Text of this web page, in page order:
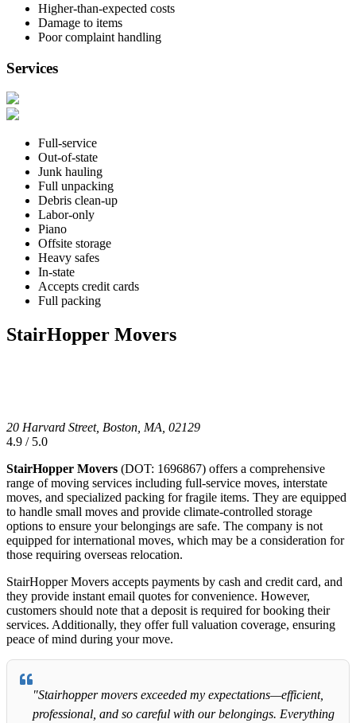
Higher-than-expected costs
Damage to items
Poor complaint handling
Services
Full-service
Out-of-state
Junk hauling
Full unpacking
Debris clean-up
Labor-only
Piano
Offsite storage
Heavy safes
In-state
Accepts credit cards
Full packing
StairHopper Movers
20 Harvard Street, Boston, MA, 02129
4.9 / 5.0
StairHopper Movers (DOT: 1696867) offers a comprehensive
range of moving services including full-service moves, interstate
moves, and specialized packing for fragile items. They are equipped
to handle small moves and provide climate-controlled storage
options to ensure your belongings are safe. The company is not
equipped for international moves, which may be a consideration for
those requiring overseas relocation.
StairHopper Movers accepts payments by cash and credit card, and
they provide instant email quotes for convenience. However,
customers should note that a deposit is required for booking their
services. Additionally, they offer full valuation coverage, ensuring
peace of mind during your move.
"Stairhopper movers exceeded my expectations—efficient,
professional, and so careful with our belongings. Everything